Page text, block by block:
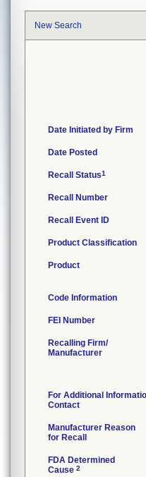
New Search
Date Initiated by Firm
Date Posted
Recall Status1
Recall Number
Recall Event ID
Product Classification
Product
Code Information
FEI Number
Recalling Firm/
Manufacturer
For Additional
Contact
Manufacturer Reason
for Recall
FDA Determined
Cause 2